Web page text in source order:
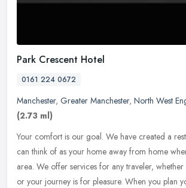
Park Crescent Hotel
0161 224 0672
Manchester, Greater Manchester, North West
(2.73 ml)
Your comfort is our goal. We have created a
can think of as your home away from home
area. We offer services for any traveler, whether
or your journey is for pleasure. When you plan